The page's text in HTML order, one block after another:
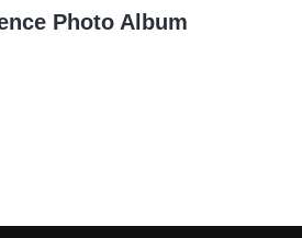
Photo Album